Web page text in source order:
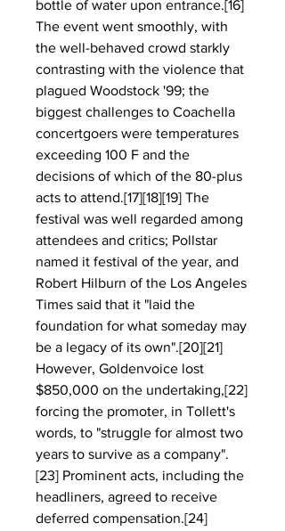
bottle of water upon entrance.[16]
The event went smoothly, with
the well-behaved crowd starkly
contrasting with the violence that
plagued Woodstock '99; the
biggest challenges to Coachella
concertgoers were temperatures
exceeding 100 F and the
decisions of which of the 80-plus
acts to attend.[17][18][19] The
festival was well regarded among
attendees and critics; Pollstar
named it festival of the year, and
Robert Hilburn of the Los Angeles
Times said that it "laid the
foundation for what someday may
be a legacy of its own".[20][21]
However, Goldenvoice lost
$850,000 on the undertaking,[22]
forcing the promoter, in Tollett's
words, to "struggle for almost two
years to survive as a company".
[23] Prominent acts, including the
headliners, agreed to receive
deferred compensation.[24]